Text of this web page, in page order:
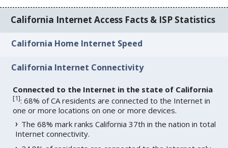
California Internet Access Facts & ISP Statistics
California Home Internet Speed
California Internet Connectivity
Connected to the Internet in the state of California
[1]: 68% of CA residents are connected to the Internet in
one or more locations on one or more devices.
The 68% mark ranks California 37th in the nation in total
Internet connectivity.